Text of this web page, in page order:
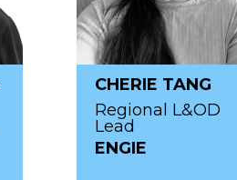
CHERIE TANG
Regional L&OD
Lead
ENGIE